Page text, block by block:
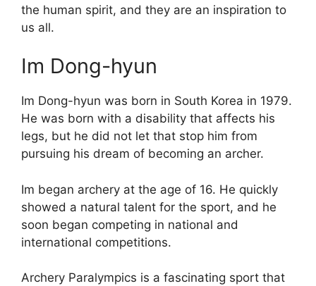
the human spirit, and they are an inspiration to
us all.
Im Dong-hyun
Im Dong-hyun was born in South Korea in 1979.
He was born with a disability that affects his
legs, but he did not let that stop him from
pursuing his dream of becoming an archer.
Im began archery at the age of 16. He quickly
showed a natural talent for the sport, and he
soon began competing in national and
international competitions.
Archery Paralympics is a fascinating sport that